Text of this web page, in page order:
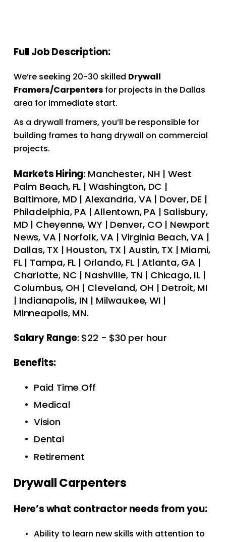
Full Job Description:
We’re seeking 20-30 skilled Drywall
Framers/Carpenters for projects in the Dallas
area for immediate start.
As a drywall framers, you’ll be responsible for
building frames to hang drywall on commercial
projects.
Markets Hiring: Manchester, NH | West
Palm Beach, FL | Washington, DC |
Baltimore, MD | Alexandria, VA | Dover, DE |
Philadelphia, PA | Allentown, PA | Salisbury,
MD | Cheyenne, WY | Denver, CO | Newport
News, VA | Norfolk, VA | Virginia Beach, VA |
Dallas, TX | Houston, TX | Austin, TX | Miami,
FL | Tampa, FL | Orlando, FL | Atlanta, GA |
Charlotte, NC | Nashville, TN | Chicago, IL |
Columbus, OH | Cleveland, OH | Detroit, MI
| Indianapolis, IN | Milwaukee, WI |
Minneapolis, MN.
Salary Range: $22 - $30 per hour
Benefits:
Paid Time Off
Medical
Vision
Dental
Retirement
Drywall Carpenters
Here’s what contractor needs from you:
Ability to learn new skills with attention to